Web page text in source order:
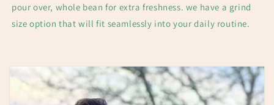
pour over, whole bean for extra freshness. we have a grind
size option that will fit seamlessly into your daily routine.